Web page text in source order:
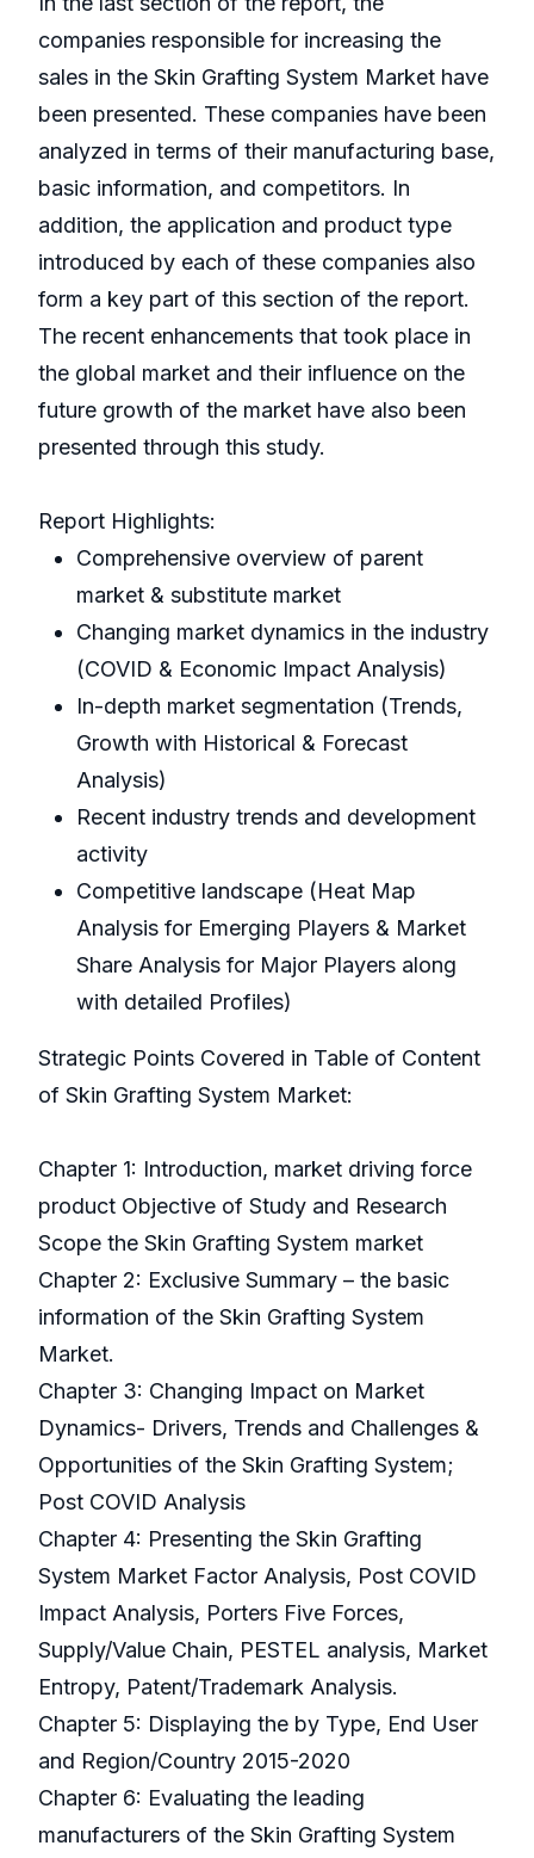
companies responsible for increasing the
sales in the Skin Grafting System Market have
been presented. These companies have been
analyzed in terms of their manufacturing base,
basic information, and competitors. In
addition, the application and product type
introduced by each of these companies also
form a key part of this section of the report.
The recent enhancements that took place in
the global market and their influence on the
future growth of the market have also been
presented through this study.
Report Highlights:
Comprehensive overview of parent
market & substitute market
Changing market dynamics in the industry
(COVID & Economic Impact Analysis)
In-depth market segmentation (Trends,
Growth with Historical & Forecast
Analysis)
Recent industry trends and development
activity
Competitive landscape (Heat Map
Analysis for Emerging Players & Market
Share Analysis for Major Players along
with detailed Profiles)
Strategic Points Covered in Table of Content
of Skin Grafting System Market:
Chapter 1: Introduction, market driving force
product Objective of Study and Research
Scope the Skin Grafting System market
Chapter 2: Exclusive Summary – the basic
information of the Skin Grafting System
Market.
Chapter 3: Changing Impact on Market
Dynamics- Drivers, Trends and Challenges &
Opportunities of the Skin Grafting System;
Post COVID Analysis
Chapter 4: Presenting the Skin Grafting
System Market Factor Analysis, Post COVID
Impact Analysis, Porters Five Forces,
Supply/Value Chain, PESTEL analysis, Market
Entropy, Patent/Trademark Analysis.
Chapter 5: Displaying the by Type, End User
and Region/Country 2015-2020
Chapter 6: Evaluating the leading
manufacturers of the Skin Grafting System